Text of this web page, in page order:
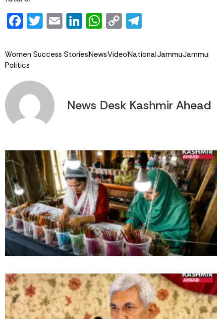
Facebook
Twitter
EmailLinkedIn
WhatsApp
Copy
Women Success StoriesNewsVideoNationalJammuJammu
Politics
News Desk Kashmir Ahead